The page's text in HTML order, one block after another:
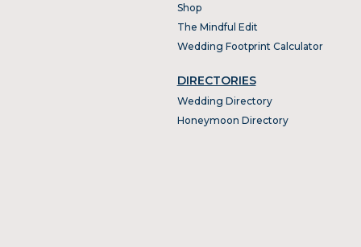
Shop
The Mindful Edit
Wedding Footprint Calculator
DIRECTORIES
Wedding Directory
Honeymoon Directory